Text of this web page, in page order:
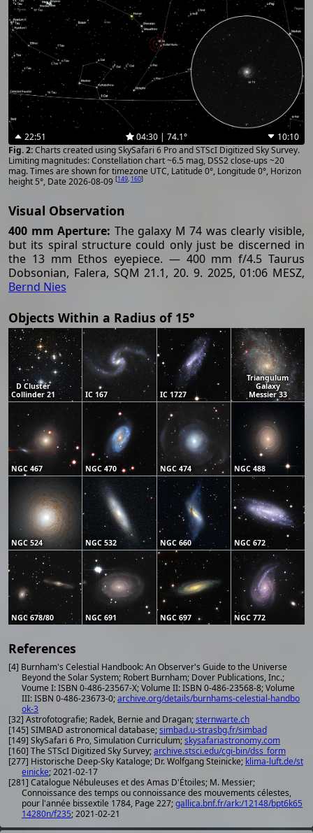
22:51 04:30 | 74.1°
10:10
Charts created using SkySafari 6 Pro and STScI Digitized Sky Survey.
Limiting magnitudes: Constellation chart ~6.5 mag, DSS2 close-ups ~20
mag. Times are shown for timezone UTC, Latitude 0°, Longitude 0°, Horizon
height 5°, Date 2026-08-09 [149, 160]
Visual Observation
400 mm Aperture: The galaxy M 74 was clearly visible,
but its spiral structure could only just be discerned in
the 13 mm Ethos eyepiece. — 400 mm f/4.5 Taurus
Dobsonian, Falera, SQM 21.1, 20. 9. 2025, 01:06 MESZ,
Bernd Nies
Objects Within a Radius of 15°
D Cluster
Collinder 21
IC 167 IC 1727
Triangulum
Galaxy
Messier 33
NGC 467 NGC 470 NGC 474 NGC 488
NGC 524 NGC 532 NGC 660 NGC 672
NGC 678/80 NGC 691 NGC 697 NGC 772
References
[4] Burnham's Celestial Handbook: An Observer's Guide to the Universe
Beyond the Solar System; Robert Burnham; Dover Publications, Inc.;
Voume I: ISBN 0-486-23567-X; Volume II: ISBN 0-486-23568-8; Volume
III: ISBN 0-486-23673-0;archive.org/details/burnhams-celestial-handbo
ok-3
[32] Astrofotografie; Radek, Bernie and Dragan;sternwarte.ch
[145] SIMBAD astronomical database;simbad.u-strasbg.fr/simbad
[149] SkySafari 6 Pro, Simulation Curriculum;skysafariastronomy.com
[160] The STScI Digitized Sky Survey;archive.stsci.edu/cgi-bin/dss_form
[277] Historische Deep-Sky Kataloge; Dr. Wolfgang Steinicke; klima-luft.de/st
einicke; 2021-02-17
[281] Catalogue Nébuleuses et des Amas D'Étoiles; M. Messier;
Connoissance des temps ou connoissance des mouvements célestes,
pour l'année bissextile 1784, Page 227;gallica.bnf.fr/ark:/12148/bpt6k65
14280n/f235; 2021-02-21